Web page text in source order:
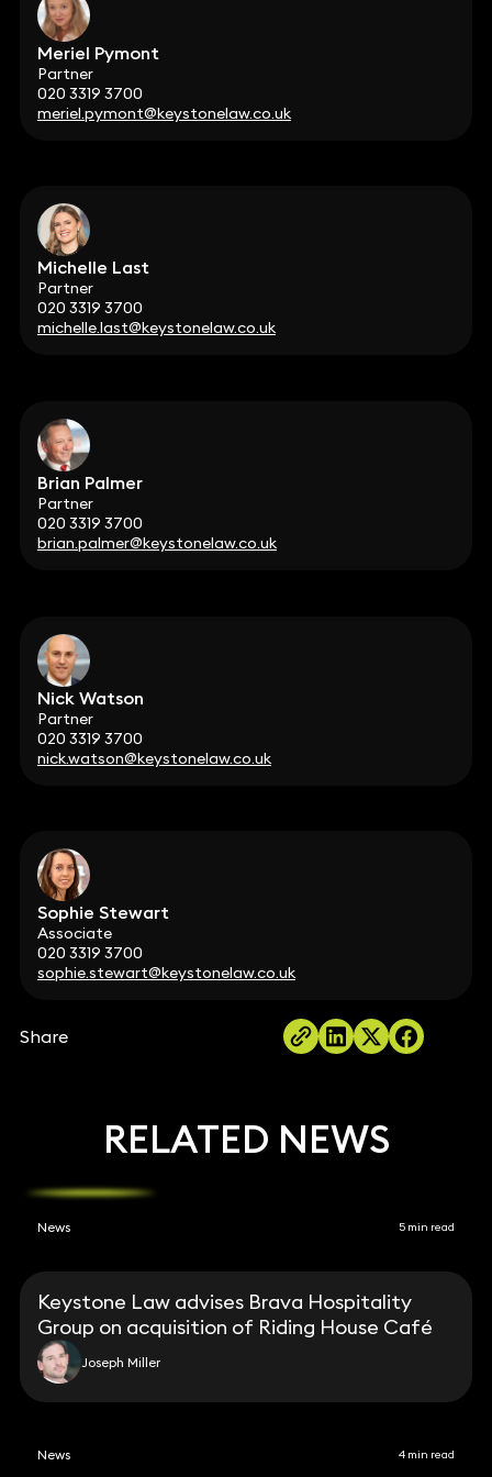
Meriel Pymont
Partner
020 3319 3700
meriel.pymont@keystonelaw.co.uk
Michelle Last
Partner
020 3319 3700
michelle.last@keystonelaw.co.uk
Brian Palmer
Partner
020 3319 3700
brian.palmer@keystonelaw.co.uk
Nick Watson
Partner
020 3319 3700
nick.watson@keystonelaw.co.uk
Sophie Stewart
Associate
020 3319 3700
sophie.stewart@keystonelaw.co.uk
Share
RELATED NEWS
News 5 min read
Keystone Law advises Brava Hospitality
Group on acquisition of Riding House Café
Joseph Miller
News 4 min read